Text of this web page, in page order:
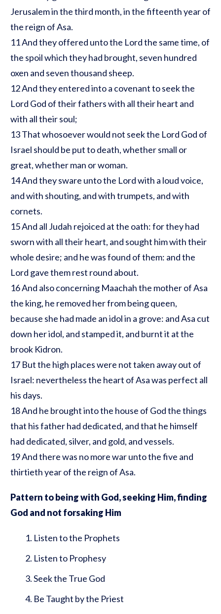
Jerusalem in the third month, in the fifteenth year of
the reign of Asa.
11 And they offered unto the Lord the same time, of
the spoil which they had brought, seven hundred
oxen and seven thousand sheep.
12 And they entered into a covenant to seek the
Lord God of their fathers with all their heart and
with all their soul;
13 That whosoever would not seek the Lord God of
Israel should be put to death, whether small or
great, whether man or woman.
14 And they sware unto the Lord with a loud voice,
and with shouting, and with trumpets, and with
cornets.
15 And all Judah rejoiced at the oath: for they had
sworn with all their heart, and sought him with their
whole desire; and he was found of them: and the
Lord gave them rest round about.
16 And also concerning Maachah the mother of Asa
the king, he removed her from being queen,
because she had made an idol in a grove: and Asa cut
down her idol, and stamped it, and burnt it at the
brook Kidron.
17 But the high places were not taken away out of
Israel: nevertheless the heart of Asa was perfect all
his days.
18 And he brought into the house of God the things
that his father had dedicated, and that he himself
had dedicated, silver, and gold, and vessels.
19 And there was no more war unto the five and
thirtieth year of the reign of Asa.
Pattern to being with God, seeking Him, finding
God and not forsaking Him
Listen to the Prophets
Listen to Prophesy
Seek the True God
Be Taught by the Priest